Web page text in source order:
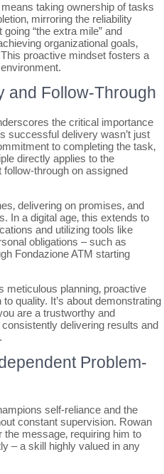
taking ownership of tasks
mirroring the reliability
“the extra mile” and
organizational goals‚
proactive mindset fosters a
and Follow-Through
the critical importance
successful delivery wasn’t just
to completing the task‚
directly applies to the
follow-through on assigned
delivering on promises‚ and
In a digital age‚ this extends to
and utilizing tools like
obligations – such as
Fondazione ATM starting
meticulous planning‚ proactive
quality. It’s about demonstrating
are a trustworthy and
delivering results and
Problem-
self-reliance and the
constant supervision. Rowan
message‚ requiring him to
– a skill highly valued in any